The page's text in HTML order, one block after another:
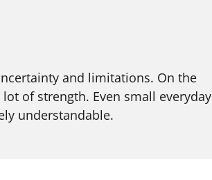
and limitations. On the
of strength. Even small everyday
understandable.